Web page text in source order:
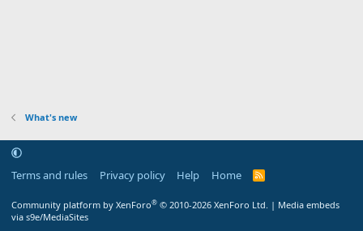
What's new
Terms and rules Privacy policy Help Home
R
Community platform by XenForo® © 2010-2026 XenForo Ltd. | Media embeds
via s9e/MediaSites